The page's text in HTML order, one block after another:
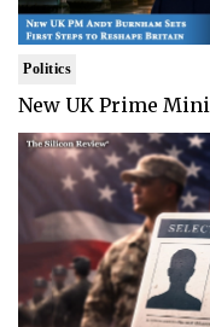
Politics
New UK Prime